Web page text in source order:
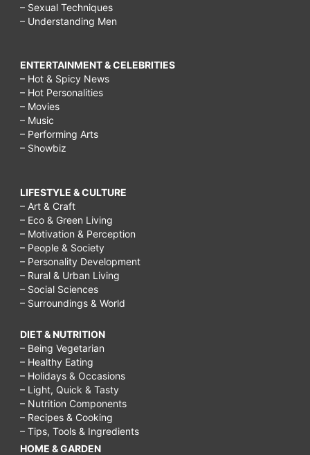
– Sexual Techniques
– Understanding Men
ENTERTAINMENT & CELEBRITIES
– Hot & Spicy News
– Hot Personalities
– Movies
– Music
– Performing Arts
– Showbiz
LIFESTYLE & CULTURE
– Art & Craft
– Eco & Green Living
– Motivation & Perception
– People & Society
– Personality Development
– Rural & Urban Living
– Social Sciences
– Surroundings & World
DIET & NUTRITION
– Being Vegetarian
– Healthy Eating
– Holidays & Occasions
– Light, Quick & Tasty
– Nutrition Components
– Recipes & Cooking
– Tips, Tools & Ingredients
HOME & GARDEN